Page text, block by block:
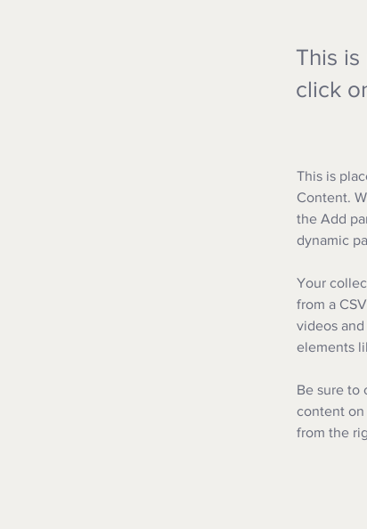
This
click
This is
Content.
the Add
dynamic
Your
from a
videos
elements
Be sure to
content on
from the